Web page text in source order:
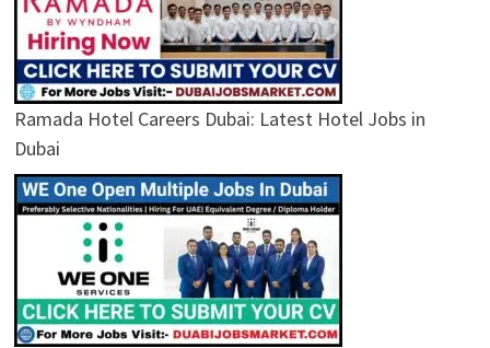
Ramada Hotel Careers Dubai: Latest Hotel Jobs in
Dubai